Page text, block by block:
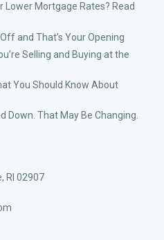
Mortgage Rates? Read
and That’s Your Opening
Selling and Buying at the
You Should Know About
Down. That May Be Changing.
RI 02907